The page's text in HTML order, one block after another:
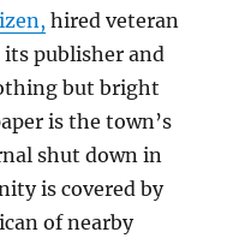
hired veteran
publisher and
but bright
is the town’s
shut down in
is covered by
of nearby